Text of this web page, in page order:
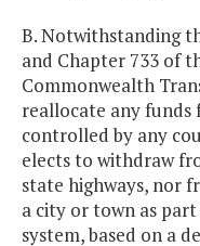
B. Notwithstanding
and Chapter 733 of
Commonwealth
reallocate any funds
controlled by any
elects to withdraw
state highways, nor
a city or town as
system, based on a